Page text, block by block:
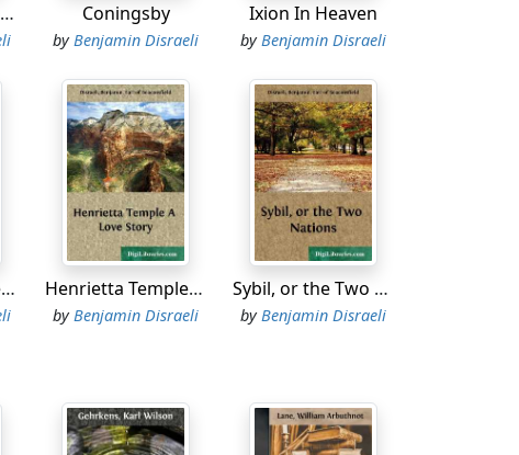
repent, but I am thinking of my mother.'
In the winter, when a residence among us is
I can assure you that everything is so well
replied Proserpine, despondingly. 'To tell the
Literary Character of Men of Genius Drawn from Their Own Feelings and Confessions Coningsby
byBenjamin Disraeli
Ixion In Heaven
byBenjamin Disraeli
Curiosities of Literature, Vol. 1 Henrietta Temple A Love Story
byBenjamin Disraeli
Sybil, or the Two Nations
byBenjamin Disraeli